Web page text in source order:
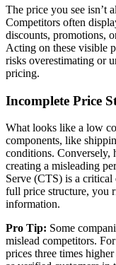
The price you see isn’t
Competitors often
discounts, promotions,
Acting on these visible
risks overestimating or
pricing.
Incomplete Price
What looks like a low
components, like
conditions. Conversely,
creating a misleading
Serve (CTS) is a
full price structure, you
information.
Pro Tip: Some
mislead competitors.
prices three times